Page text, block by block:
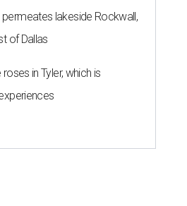
lakeside Rockwall,
of Dallas
in Tyler, which is